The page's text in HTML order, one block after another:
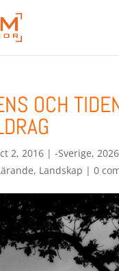
OCH
2, 2016| -Sverige, 2026
, Landskap | 0